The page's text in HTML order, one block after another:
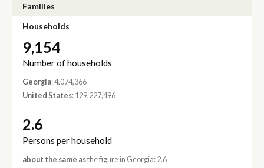
Families
Households
9,154
Number of households
Georgia: 4,074,366
United States: 129,227,496
2.6
Persons per household
about the same asthe figure in Georgia: 2.6